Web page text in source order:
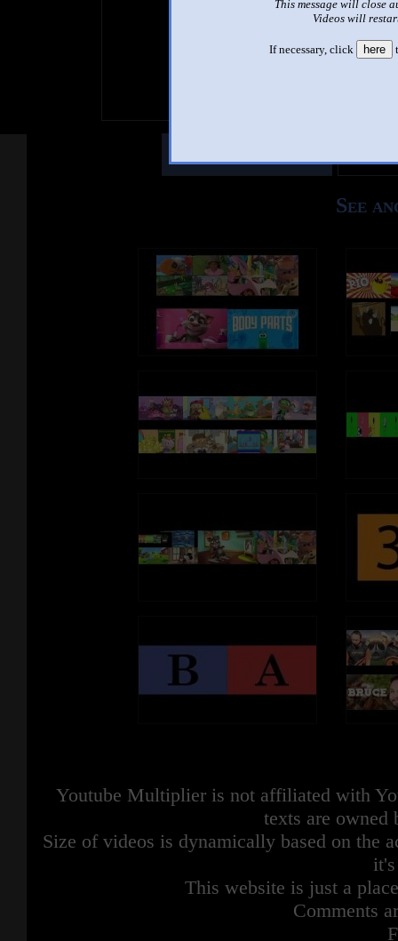
This message will close
Videos will
If necessary, click here
See
Youtube Multiplier is not affiliated with
texts are owned
Size of videos is dynamically based on the
This website is just a
Comments